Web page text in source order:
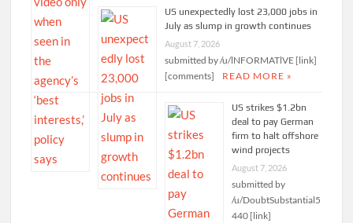
US unexpectedly lost 23,000 jobs in
July as slump in growth continues
August 7, 2026
submitted by /u/lNFORMATlVE [link]
[comments]
READ MORE »
US strikes $1.2bn
deal to pay German
firm to halt offshore
wind projects
August 7, 2026
submitted by
/u/DoubtSubstantial5
440 [link]